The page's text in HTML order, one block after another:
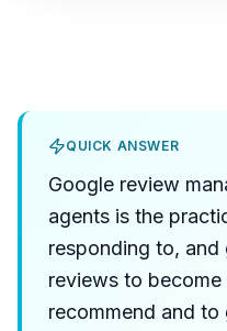
QUICK ANSWER
Google review
agents is the
responding to, and
reviews to
recommend and to